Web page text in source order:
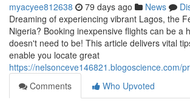
myacyee812638 79 days ago News
Dreaming of experiencing vibrant Lagos, the
Nigeria? Booking inexpensive flights can be a
doesn't need to be! This article delivers vital
enable you locate great
https://nelsonceve146821.blogoscience.com/
Comments
Who Upvoted